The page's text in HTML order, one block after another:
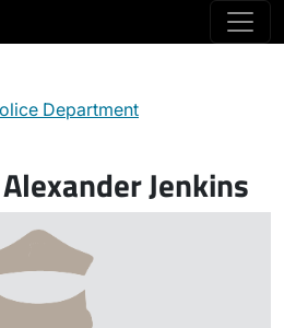
Department
Alexander Jenkins